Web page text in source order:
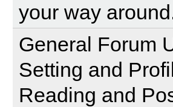
your way
General Forum
Setting and
Reading and